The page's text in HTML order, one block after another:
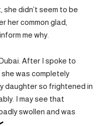
she didn’t seem to be
her common glad,
me why.
After I spoke to
was completely
daughter so frightened in
I may see that
swollen and was